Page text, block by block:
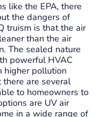
like the EPA, there
the dangers of
truism is that the air
than the air
The sealed nature
powerful HVAC
higher pollution
are several
to homeowners to
are UV air
in a wide range of